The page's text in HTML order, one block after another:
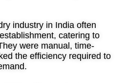
industry in India often
catering to
were manual, time-
the efficiency required to